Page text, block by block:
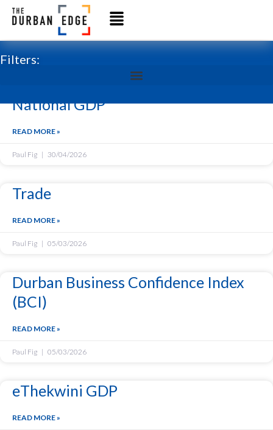
Filters:
National GDP
READ MORE »
Paul Fig 30/04/2026
Trade
READ MORE »
Paul Fig 05/03/2026
Durban Business Confidence Index
(BCI)
READ MORE »
Paul Fig 05/03/2026
eThekwini GDP
READ MORE »